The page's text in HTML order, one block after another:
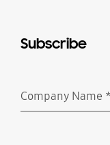
Subscribe
Company Name *